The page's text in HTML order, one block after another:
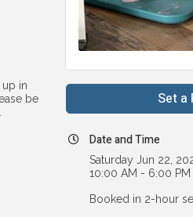
in
be
Set a
Date and Time
Saturday Jun 22,
10:00 AM - 6:00 PM
Booked in 2-hour